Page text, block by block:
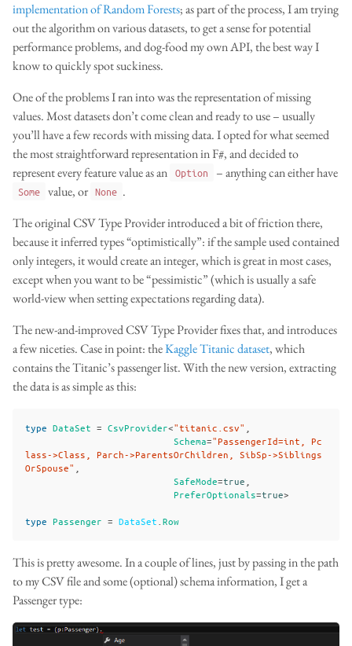
implementation of Random Forests; as part of the process, I am trying
out the algorithm on various datasets, to get a sense for potential
performance problems, and dog-food my own API, the best way I
know to quickly spot suckiness.
One of the problems I ran into was the representation of missing
values. Most datasets don’t come clean and ready to use – usually
you’ll have a few records with missing data. I opted for what seemed
the most straightforward representation in F#, and decided to
represent every feature value as an Option – anything can either have
Some value, or None .
The original CSV Type Provider introduced a bit of friction there,
because it inferred types “optimistically”: if the sample used contained
only integers, it would create an integer, which is great in most cases,
except when you want to be “pessimistic” (which is usually a safe
world-view when setting expectations regarding data).
The new-and-improved CSV Type Provider fixes that, and introduces
a few niceties. Case in point: theKaggle Titanic dataset, which
contains the Titanic’s passenger list. With the new version, extracting
the data is as simple as this:
type DataSet = CsvProvider<"titanic.csv"
Schema="PassengerId=int, Pc
lass->Class, Parch->ParentsOrChildren, SibSp->Siblings
OrSpouse"
SafeMode=true
PreferOptionals=true>
type Passenger = DataSet Row
This is pretty awesome. In a couple of lines, just by passing in the path
to my CSV file and some (optional) schema information, I get a
Passenger type: